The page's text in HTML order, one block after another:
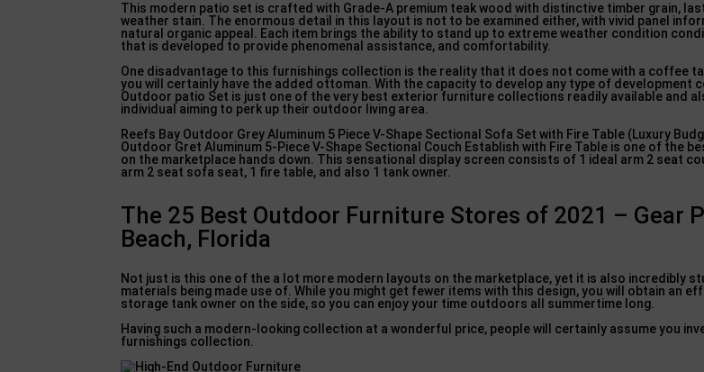
This modern patio set is crafted with Grade-A premium teak wood with distinctive timber grain,
weather stain. The enormous detail in this layout is not to be examined either, with vivid panel
natural organic appeal. Each item brings the ability to stand up to extreme weather condition
that is developed to provide phenomenal assistance, and comfortability.
One disadvantage to this furnishings collection is the reality that it does not come with a coffee
you will certainly have the added ottoman. With the capacity to develop any type of development
Outdoor patio Set is just one of the very best exterior furniture collections readily available and
individual aiming to perk up their outdoor living area.
Reefs Bay Outdoor Grey Aluminum 5 Piece V-Shape Sectional Sofa Set with Fire Table (Luxury
Outdoor Gret Aluminum 5-Piece V-Shape Sectional Couch Establish with Fire Table is one of the
on the marketplace hands down. This sensational display screen consists of 1 ideal arm 2 seat
arm 2 seat sofa seat, 1 fire table, and also 1 tank owner.
The 25 Best Outdoor Furniture Stores of 2021 – Gear
Beach, Florida
Not just is this one of the a lot more modern layouts on the marketplace, yet it is also incredibly
materials being made use of. While you might get fewer items with this design, you will obtain an
storage tank owner on the side, so you can enjoy your time outdoors all summertime long.
Having such a modern-looking collection at a wonderful price, people will certainly assume you
furnishings collection.